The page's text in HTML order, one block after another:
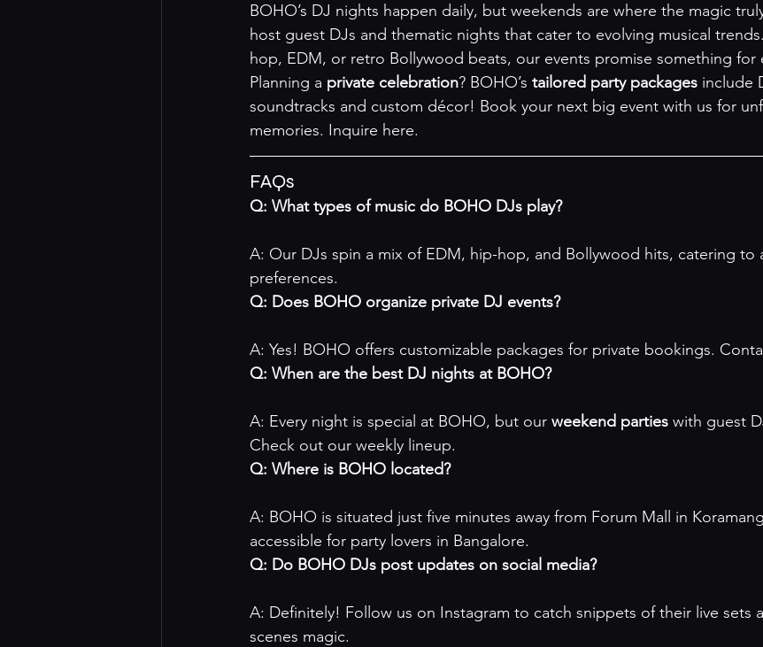
BOHO’s DJ nights happen daily, but weekends are where the magic
host guest DJs and thematic nights that cater to evolving musical
hop, EDM, or retro Bollywood beats, our events promise something for
Planning a private celebration? BOHO’s tailored party packages include
soundtracks and custom décor! Book your next big event with us for
memories. Inquire here.
FAQs
Q: What types of music do BOHO DJs play?
A: Our DJs spin a mix of EDM, hip-hop, and Bollywood hits, catering to
preferences.
Q: Does BOHO organize private DJ events?
A: Yes! BOHO offers customizable packages for private bookings.
Q: When are the best DJ nights at BOHO?
A: Every night is special at BOHO, but our weekend parties with guest
Check out our weekly lineup.
Q: Where is BOHO located?
A: BOHO is situated just five minutes away from Forum Mall in
accessible for party lovers in Bangalore.
Q: Do BOHO DJs post updates on social media?
A: Definitely! Follow us on Instagram to catch snippets of their live sets
scenes magic.